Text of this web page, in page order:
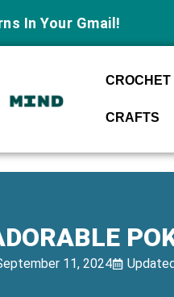
In Your Gmail!
CROCHET
CRAFTS
11, 2024